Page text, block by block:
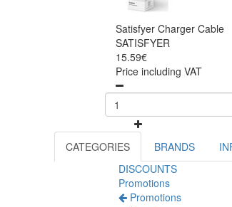
Satisfyer Charger Cable
SATISFYER
15.59€
Price including VAT
CATEGORIES BRANDS
DISCOUNTS
Promotions
Promotions